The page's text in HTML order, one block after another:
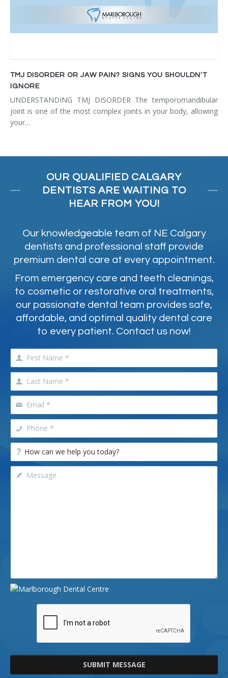
TMJ DISORDER OR JAW PAIN? SIGNS YOU SHOULDN'T
IGNORE
UNDERSTANDING TMJ DISORDER The temporomandibular
joint is one of the most complex joints in your body, allowing
your…
OUR QUALIFIED CALGARY
DENTISTS ARE WAITING TO
HEAR FROM YOU!
Our knowledgeable team of NE Calgary
dentists and professional staff provide
premium dental care at every appointment.
From emergency care and teeth cleanings,
to cosmetic or restorative oral treatments,
our passionate dental team provides safe,
affordable, and optimal quality dental care
to every patient. Contact us now!
SUBMIT MESSAGE